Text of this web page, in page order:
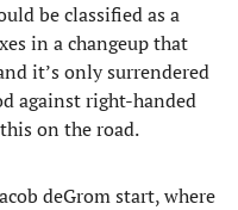
be classified as a
in a changeup that
it’s only surrendered
against right-handed
on the road.
deGrom start, where